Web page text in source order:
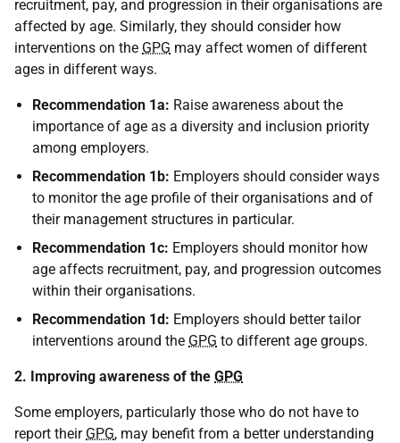
recruitment, pay, and progression in their organisations are
affected by age. Similarly, they should consider how
interventions on the GPG may affect women of different
ages in different ways.
Recommendation 1a: Raise awareness about the
importance of age as a diversity and inclusion priority
among employers.
Recommendation 1b: Employers should consider ways
to monitor the age profile of their organisations and of
their management structures in particular.
Recommendation 1c: Employers should monitor how
age affects recruitment, pay, and progression outcomes
within their organisations.
Recommendation 1d: Employers should better tailor
interventions around the GPG to different age groups.
2. Improving awareness of the GPG
Some employers, particularly those who do not have to
report their GPG, may benefit from a better understanding